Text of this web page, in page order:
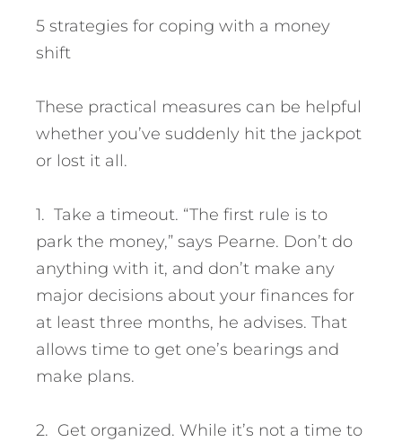
5 strategies for coping with a money
shift
These practical measures can be helpful
whether you’ve suddenly hit the jackpot
or lost it all.
1. Take a timeout. “The first rule is to
park the money,” says Pearne. Don’t do
anything with it, and don’t make any
major decisions about your finances for
at least three months, he advises. That
allows time to get one’s bearings and
make plans.
2. Get organized. While it’s not a time to